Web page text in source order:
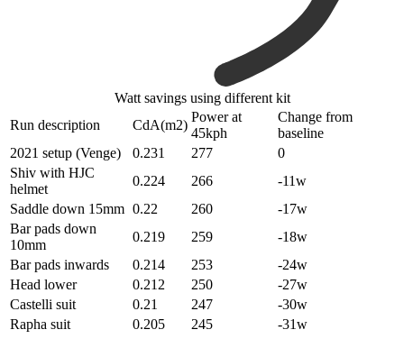
Watt savings using different kit
Run description
CdA(m2)
Power at
45kph
Change from
baseline
2021 setup (Venge)
0.231 277
0
Shiv with HJC
helmet
0.224 266
-11w
Saddle down 15mm 0.22 260
-17w
Bar pads down
10mm
0.219 259
-18w
Bar pads inwards
0.214 253
-24w
Head lower
0.212 250
-27w
Castelli suit
0.21 247
-30w
Rapha suit
0.205 245 -31w